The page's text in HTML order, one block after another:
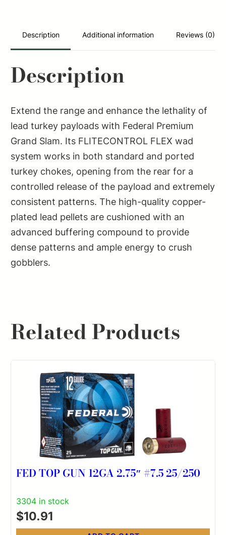
10/
quantity
Description Additional information Reviews (0)
Description
Extend the range and enhance the lethality of
lead turkey payloads with Federal Premium
Grand Slam. Its FLITECONTROL FLEX wad
system works in both standard and ported
turkey chokes, opening from the rear for a
controlled release of the payload and extremely
consistent patterns. The high-quality copper-
plated lead pellets are cushioned with an
advanced buffering compound to provide
dense patterns and ample energy to crush
gobblers.
Related Products
FED TOP GUN 12GA 2.75″ #7.5 25/250
3304 in stock
$10.91